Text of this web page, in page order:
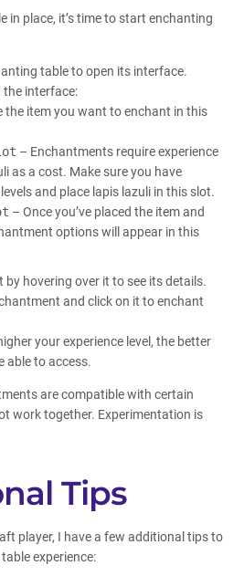
in place, it’s time to start enchanting
table to open its interface.
the interface:
the item you want to enchant in this
– Enchantments require experience
as a cost. Make sure you have
and place lapis lazuli in this slot.
– Once you’ve placed the item and
options will appear in this
by hovering over it to see its details.
and click on it to enchant
your experience level, the better
able to access.
are compatible with certain
work together. Experimentation is
Tips
player, I have a few additional tips to
experience: